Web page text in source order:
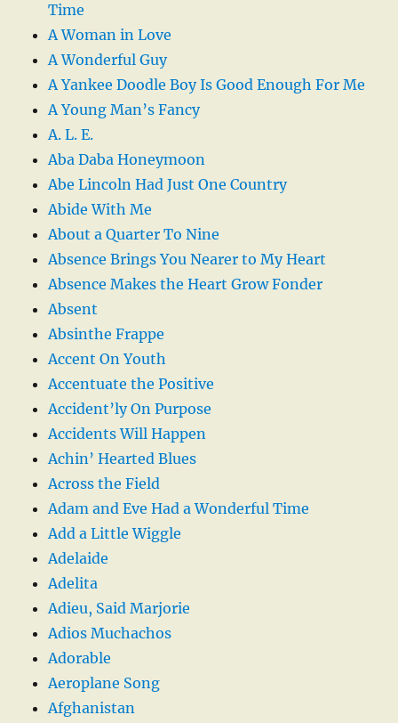
Time
A Woman in Love
A Wonderful Guy
A Yankee Doodle Boy Is Good Enough For Me
A Young Man’s Fancy
A. L. E.
Aba Daba Honeymoon
Abe Lincoln Had Just One Country
Abide With Me
About a Quarter To Nine
Absence Brings You Nearer to My Heart
Absence Makes the Heart Grow Fonder
Absent
Absinthe Frappe
Accent On Youth
Accentuate the Positive
Accident’ly On Purpose
Accidents Will Happen
Achin’ Hearted Blues
Across the Field
Adam and Eve Had a Wonderful Time
Add a Little Wiggle
Adelaide
Adelita
Adieu, Said Marjorie
Adios Muchachos
Adorable
Aeroplane Song
Afghanistan